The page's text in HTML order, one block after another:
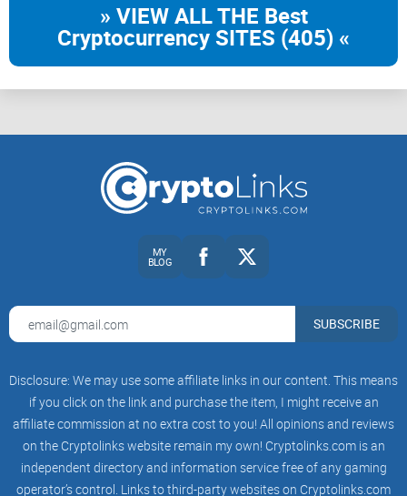
» VIEW ALL THE Best
Cryptocurrency SITES (405) «
MY
BLOG
SUBSCRIBE
Disclosure: We may use some affiliate links in our content. This means
if you click on the link and purchase the item, I might receive an
affiliate commission at no extra cost to you! All opinions and reviews
on the Cryptolinks website remain my own! Cryptolinks.com is an
independent directory and information service free of any gaming
operator’s control. Links to third-party websites on Cryptolinks.com